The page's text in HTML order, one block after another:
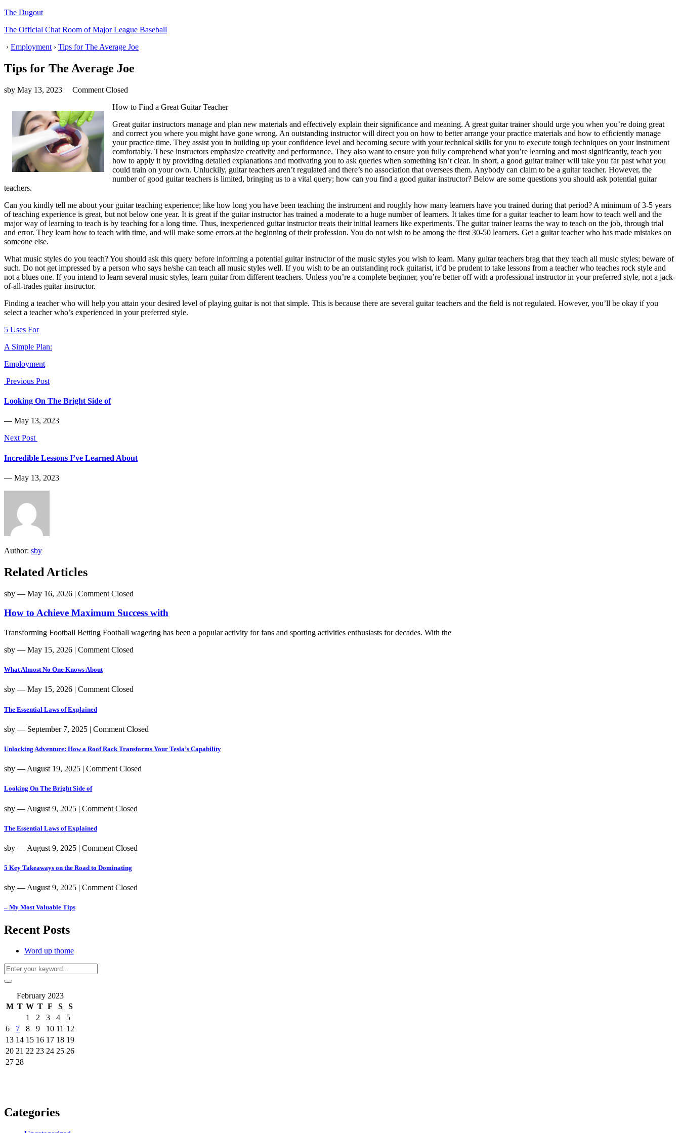
The Dugout
The Official Chat Room of Major League Baseball
› Employment › Tips for The Average Joe
Tips for The Average Joe
sby May 13, 2023
Comment Closed
How to Find a Great Guitar Teacher
Great guitar instructors manage and plan new materials and effectively explain their significance and meaning. A great guitar trainer should urge you when you’re doing great
and correct you where you might have gone wrong. An outstanding instructor will direct you on how to better arrange your practice materials and how to efficiently manage
your practice time. They assist you in building up your confidence level and becoming secure with your technical skills for you to execute tough techniques on your instrument
comfortably. These instructors emphasize creativity and performance. They also want to ensure you fully comprehend what you’re learning and most significantly, teach you
how to apply it by providing detailed explanations and motivating you to ask queries when something isn’t clear. In short, a good guitar trainer will take you far past what you
could train on your own. Unluckily, guitar teachers aren’t regulated and there’s no association that oversees them. Anybody can claim to be a guitar teacher. However, the
number of good guitar teachers is limited, bringing us to a vital query; how can you find a good guitar instructor? Below are some questions you should ask potential guitar
teachers.
Can you kindly tell me about your guitar teaching experience; like how long you have been teaching the instrument and roughly how many learners have you trained during that period? A minimum of 3-5 years
of teaching experience is great, but not below one year. It is great if the guitar instructor has trained a moderate to a huge number of learners. It takes time for a guitar teacher to learn how to teach well and the
major way of learning to teach is by teaching for a long time. Thus, inexperienced guitar instructor treats their initial learners like experiments. The guitar trainer learns the way to teach on the job, through trial
and error. They learn how to teach with time, and will make some errors at the beginning of their profession. You do not wish to be among the first 30-50 learners. Get a guitar teacher who has made mistakes on
someone else.
What music styles do you teach? You should ask this query before informing a potential guitar instructor of the music styles you wish to learn. Many guitar teachers brag that they teach all music styles; beware of
such. Do not get impressed by a person who says he/she can teach all music styles well. If you wish to be an outstanding rock guitarist, it’d be prudent to take lessons from a teacher who teaches rock style and
not a blues one. If you intend to learn several music styles, learn guitar from different teachers. Unless you’re a complete beginner, you’re better off with a professional instructor in your preferred style, not a jack-
of-all-trades guitar instructor.
Finding a teacher who will help you attain your desired level of playing guitar is not that simple. This is because there are several guitar teachers and the field is not regulated. However, you’ll be okay if you
select a teacher who’s experienced in your preferred style.
5 Uses For
A Simple Plan:
Employment
Previous Post
Looking On The Bright Side of
― May 13, 2023
Next Post
Incredible Lessons I’ve Learned About
― May 13, 2023
Author: sby
Related Articles
sby ― May 16, 2026 | Comment Closed
How to Achieve Maximum Success with
Transforming Football Betting Football wagering has been a popular activity for fans and sporting activities enthusiasts for decades. With the
sby ― May 15, 2026 | Comment Closed
What Almost No One Knows About
sby ― May 15, 2026 Comment Closed
The Essential Laws of Explained
sby ― September 7, 2025 | Comment Closed
Unlocking Adventure: How a Roof Rack Transforms Your Tesla’s Capability
sby ― August 19, 2025 | Comment Closed
Looking On The Bright Side of
sby ― August 9, 2025 | Comment Closed
The Essential Laws of Explained
sby ― August 9, 2025 | Comment Closed
5 Key Takeaways on the Road to Dominating
sby ― August 9, 2025 | Comment Closed
– My Most Valuable Tips
Recent Posts
Word up thome
February 2023
M T W T F S
S
1
2 3 4
5
6
7 8 9 10 11 12
13 14 15 16 17 18 19
20 21 22 23 24 25 26
27 28
Categories